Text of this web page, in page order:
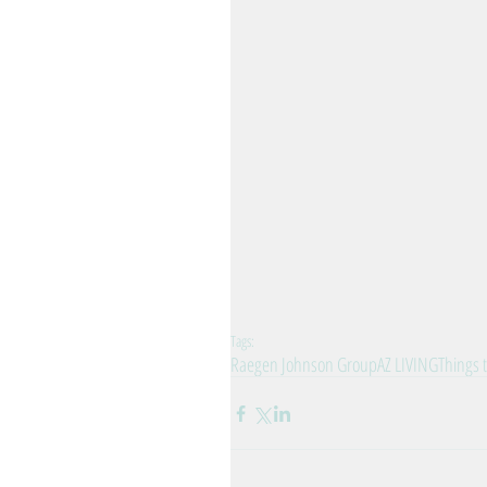
Tags:
Raegen Johnson GroupAZ LIVINGThings